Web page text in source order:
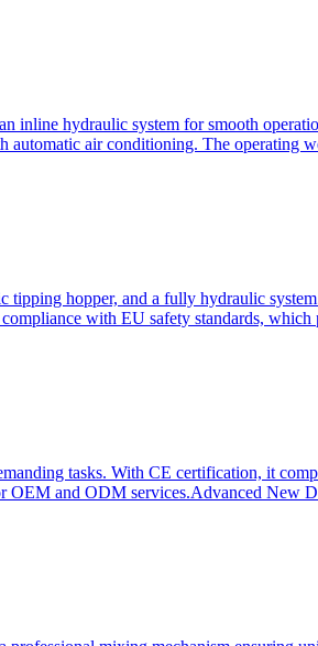
inline hydraulic system for smooth
automatic air conditioning. The operating
hopper, and a fully hydraulic
with EU safety standards, which
tasks. With CE certification, it
OEM and ODM services.Advanced New